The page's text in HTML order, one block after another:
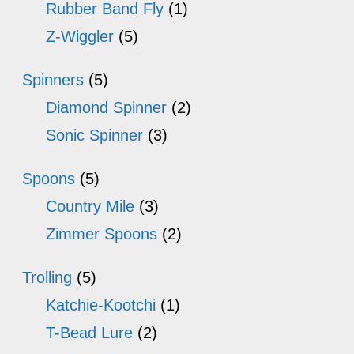
Rubber Band Fly (1)
Z-Wiggler (5)
Spinners (5)
Diamond Spinner (2)
Sonic Spinner (3)
Spoons (5)
Country Mile (3)
Zimmer Spoons (2)
Trolling (5)
Katchie-Kootchi (1)
T-Bead Lure (2)